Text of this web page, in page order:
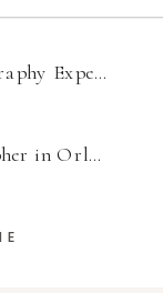
Best Luxury Newborn Photographer in Orlando for Timeless Baby Portraits